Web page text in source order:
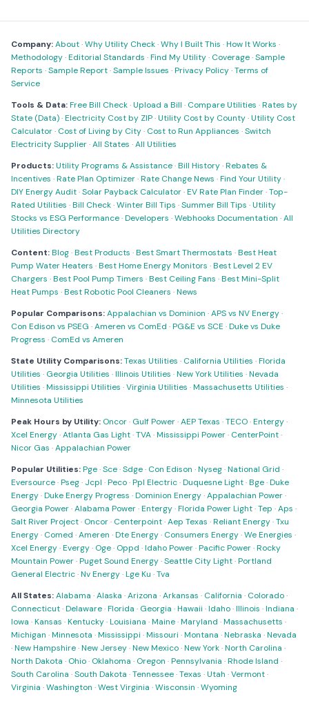
Company:About·Why Utility Check·Why I Built This ·How It Works ·
Methodology·Editorial Standards ·Find My Utility· Coverage·Sample
Reports ·Sample Report·Sample Issues ·Privacy Policy·Terms of
Service
Tools & Data:Free Bill Check·Upload a Bill · Compare Utilities ·Rates by
State (Data)·Electricity Cost by ZIP·Utility Cost by County·Utility Cost
Calculator· Cost of Living by City· Cost to Run Appliances ·Switch
Electricity Supplier·All States ·All Utilities
Products:Utility Programs & Assistance·Bill History·Rebates &
Incentives ·Rate Plan Optimizer·Rate Change News ·Find Your Utility·
DIY Energy Audit·Solar Payback Calculator·EV Rate Plan Finder·Top-
Rated Utilities ·Bill Check·Winter Bill Tips ·Summer Bill Tips ·Utility
Stocks vs ESG Performance·Developers ·Webhooks Documentation ·All
Utilities Directory
Content:Blog·Best Products ·Best Smart Thermostats ·Best Heat
Pump Water Heaters ·Best Home Energy Monitors ·Best Level 2 EV
Chargers ·Best Pool Pump Timers ·Best Ceiling Fans ·Best Mini-Split
Heat Pumps ·Best Robotic Pool Cleaners ·News
Popular Comparisons:Appalachian vs Dominion ·APS vs NV Energy·
Con Edison vs PSEG ·Ameren vs ComEd ·PG&E vs SCE ·Duke vs Duke
Progress · ComEd vs Ameren
State Utility Comparisons:Texas Utilities · California Utilities ·Florida
Utilities · Georgia Utilities ·Illinois Utilities ·New York Utilities ·Nevada
Utilities ·Mississippi Utilities ·Virginia Utilities ·Massachusetts Utilities ·
Minnesota Utilities
Peak Hours by Utility: Oncor· Gulf Power·AEP Texas ·TECO·Entergy·
Xcel Energy·Atlanta Gas Light·TVA·Mississippi Power· CenterPoint·
Nicor Gas ·Appalachian Power
Popular Utilities:Pge·Sce·Sdge· Con Edison ·Nyseg·National Grid ·
Eversource·Pseg· Jcpl ·Peco·Ppl Electric·Duquesne Light·Bge·Duke
Energy·Duke Energy Progress ·Dominion Energy·Appalachian Power·
Georgia Power·Alabama Power·Entergy·Florida Power Light·Tep ·Aps ·
Salt River Project· Oncor· Centerpoint·Aep Texas ·Reliant Energy·Txu
Energy· Comed ·Ameren ·Dte Energy· Consumers Energy·We Energies ·
Xcel Energy·Evergy· Oge· Oppd ·Idaho Power·Pacific Power·Rocky
Mountain Power·Puget Sound Energy·Seattle City Light·Portland
General Electric·Nv Energy·Lge Ku ·Tva
All States:Alabama ·Alaska ·Arizona ·Arkansas · California · Colorado·
Connecticut·Delaware·Florida · Georgia ·Hawaii ·Idaho·Illinois ·Indiana ·
Iowa ·Kansas ·Kentucky·Louisiana ·Maine·Maryland ·Massachusetts ·
Michigan ·Minnesota ·Mississippi ·Missouri ·Montana ·Nebraska ·Nevada
·New Hampshire·New Jersey·New Mexico·New York·North Carolina ·
North Dakota · Ohio· Oklahoma · Oregon ·Pennsylvania ·Rhode Island ·
South Carolina ·South Dakota ·Tennessee·Texas ·Utah ·Vermont·
Virginia ·Washington ·West Virginia ·Wisconsin ·Wyoming